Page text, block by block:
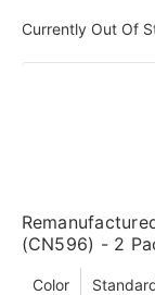
Currently Out Of
(CN596) - 2
Color